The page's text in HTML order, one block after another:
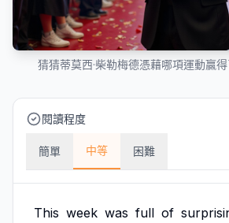
猜猜蒂莫西·柴勒梅德憑藉哪項運動贏
閱讀程度
簡單 中等 困難
This week was full of